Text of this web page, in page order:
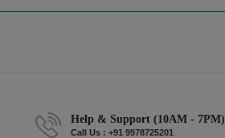
Help & Support (10AM - 7PM)
Call Us : +91 9978725201